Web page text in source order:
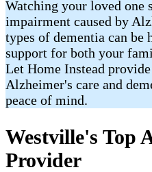
Watching your loved
impairment caused by
types of dementia can be
support for both your
Let Home Instead
Alzheimer's care and
peace of mind.
Westville's Top
Provider